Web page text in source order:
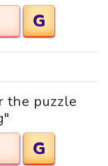
G
the puzzle
G